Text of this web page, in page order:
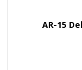
AR-15